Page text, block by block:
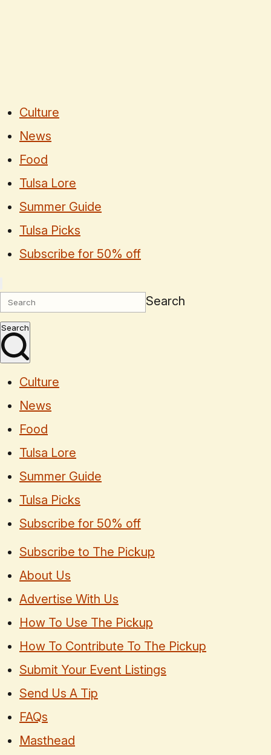
Culture
News
Food
Tulsa Lore
Summer Guide
Tulsa Picks
Subscribe for 50% off
Search
Search
Culture
News
Food
Tulsa Lore
Summer Guide
Tulsa Picks
Subscribe for 50% off
Subscribe to The Pickup
About Us
Advertise With Us
How To Use The Pickup
How To Contribute To The Pickup
Submit Your Event Listings
Send Us A Tip
FAQs
Masthead